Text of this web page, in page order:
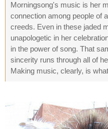
Morningsong's music is her
connection among people of
creeds. Even in these jaded
unapologetic in her
in the power of song. That
sincerity runs through all of
Making music, clearly, is